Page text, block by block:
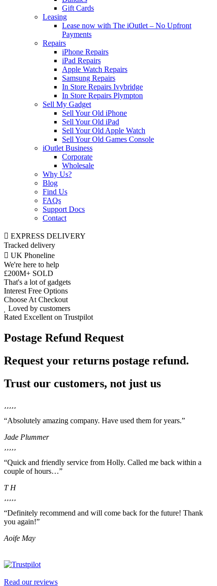
Gift Cards
Leasing
Lease now with The iOutlet – No Upfront
Payments
Repairs
iPhone Repairs
iPad Repairs
Apple Watch Repairs
Samsung Repairs
In Store Repairs Ivybridge
In Store Repairs Plympton
Sell My Gadget
Sell Your Old iPhone
Sell Your Old iPad
Sell Your Old Apple Watch
Sell Your Old Games Console
iOutlet Business
Corporate
Wholesale
Why Us?
Blog
Find Us
FAQs
Support Docs
Contact
EXPRESS DELIVERY
Tracked delivery
UK Phoneline
We're here to help
£200M+ SOLD
That's a lot of gadgets
Interest Free Options
Choose At Checkout
Loved by customers
Rated Excellent on Trustpilot
Postage Refund Request
Request your returns postage refund.
Trust our customers, not just us
“Absolutely amazing company. Have used them for years.”
Jade Plummer
“Quick and friendly service from Holly. Called me back within a
couple of hours…”
T H
“Definitely recommend and will come back for the future! Thank
you again!”
Aoife May
Read our reviews